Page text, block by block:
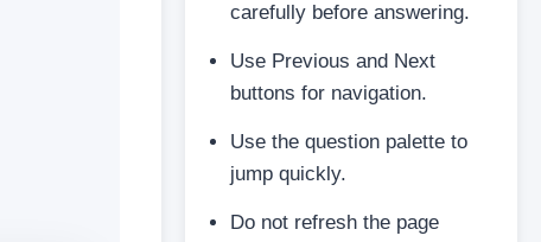
carefully before answering.
Use Previous and Next
buttons for navigation.
Use the question palette to
jump quickly.
Do not refresh the page